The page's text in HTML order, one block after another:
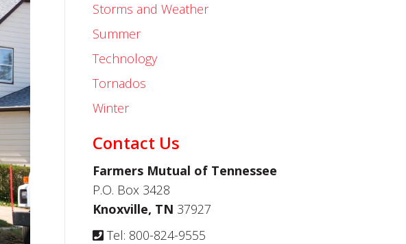
Storms and Weather
Summer
Technology
Tornados
Winter
Contact Us
Farmers Mutual of Tennessee
P.O. Box 3428
Knoxville, TN 37927
Tel: 800-824-9555